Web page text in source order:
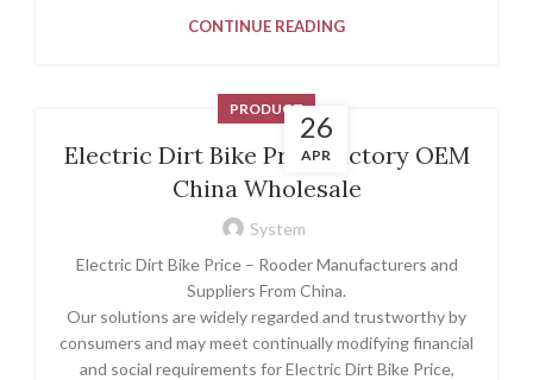
CONTINUE READING
26
APR
PRODUCT
Electric Dirt Bike Price factory OEM
China Wholesale
System
Electric Dirt Bike Price – Rooder Manufacturers and
Suppliers From China.
Our solutions are widely regarded and trustworthy by
consumers and may meet continually modifying financial
and social requirements for Electric Dirt Bike Price,